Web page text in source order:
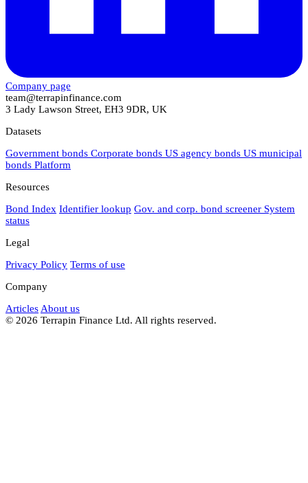
Company page
team@terrapinfinance.com
3 Lady Lawson Street, EH3 9DR, UK
Datasets
Government bonds Corporate bonds US agency bonds US municipal
bonds Platform
Resources
Bond Index Identifier lookup Gov. and corp. bond screener System
status
Legal
Privacy Policy Terms of use
Company
Articles About us
© 2026 Terrapin Finance Ltd. All rights reserved.